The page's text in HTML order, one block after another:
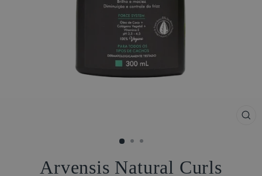
Arvensis Natural Curls